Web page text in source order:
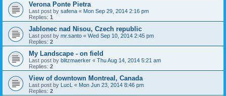
Verona Ponte Pietra
Last post by safena « Mon Sep 29, 2014 2:16 pm
Replies: 1
Jablonec nad Nisou, Czech republic
Last post by mr.santo « Wed Sep 10, 2014 2:45 pm
Replies: 2
My Landscape - on field
Last post by blitzmaerker « Thu Aug 14, 2014 5:21 am
Replies: 2
View of downtown Montreal, Canada
Last post by LucL « Mon Jun 23, 2014 8:46 pm
Replies: 2